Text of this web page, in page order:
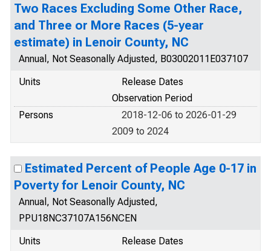
Two Races Excluding Some Other Race,
and Three or More Races (5-year
estimate) in Lenoir County, NC
Annual, Not Seasonally Adjusted, B03002011E037107
Units
Release Dates
Observation Period
Persons
2018-12-06 to 2026-01-29
2009 to 2024
Estimated Percent of People Age 0-17 in
Poverty for Lenoir County, NC
Annual, Not Seasonally Adjusted,
PPU18NC37107A156NCEN
Units
Release Dates